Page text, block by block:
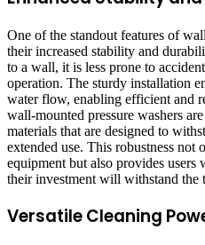
One of the standout features of
their increased stability and
to a wall, it is less prone to
operation. The sturdy installation
water flow, enabling efficient and
wall-mounted pressure washers
materials that are designed to
extended use. This robustness not
equipment but also provides
their investment will withstand the
Versatile Cleaning